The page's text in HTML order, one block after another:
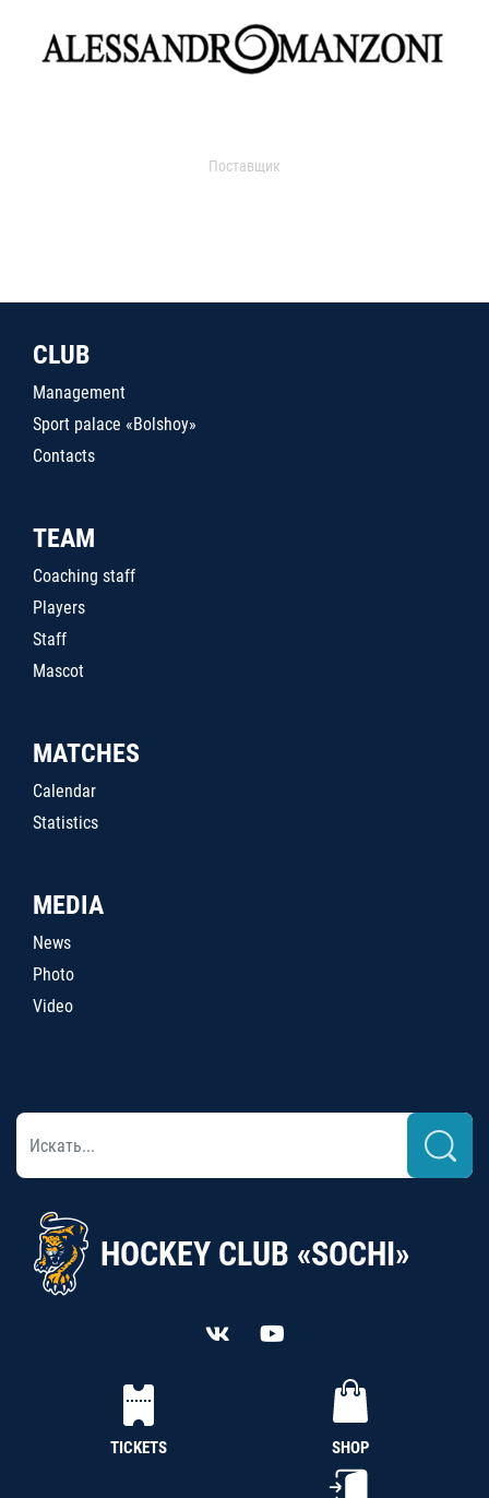
Поставщик
CLUB
Management
Sport palace «Bolshoy»
Contacts
TEAM
Coaching staff
Players
Staff
Mascot
MATCHES
Calendar
Statistics
MEDIA
News
Photo
Video
HOCKEY CLUB «SOCHI»
TICKETS SHOP